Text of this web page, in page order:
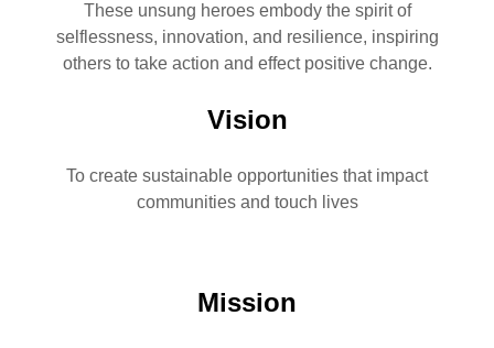
These unsung heroes embody the spirit of
selflessness, innovation, and resilience, inspiring
others to take action and effect positive change.
Vision
To create sustainable opportunities that impact
communities and touch lives
Mission